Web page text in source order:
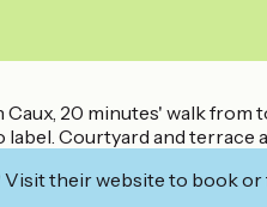
Caux, 20 minutes' walk
label. Courtyard and terrace
Visit their website to book or